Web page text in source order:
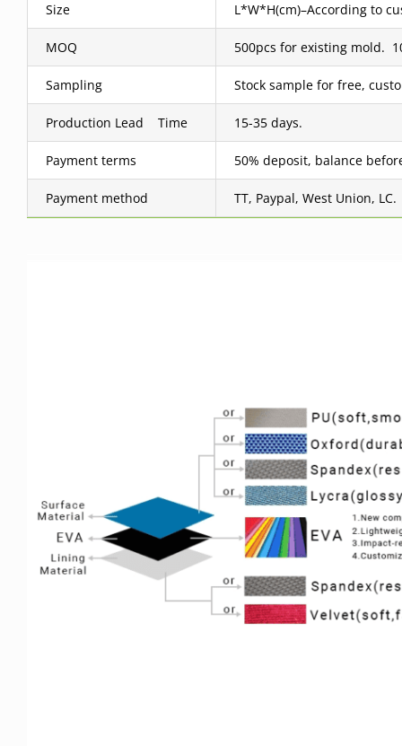
Size L*W*H(cm)–According to
MOQ 500pcs for existing mold.
Sampling Stock sample for free,
Production Lead Time 15-35 days.
Payment terms 50% deposit, balance
Payment method TT, Paypal, West Union, LC.